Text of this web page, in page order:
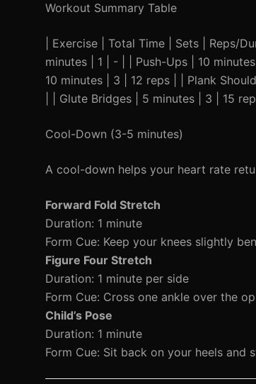
Workout Summary Table
| Exercise | Total Time | Sets |
minutes | 1 | - | | Push-Ups | 10
10 minutes | 3 | 12 reps | | Plank
| | Glute Bridges | 5 minutes | 3 | 15
Cool-Down (3-5 minutes)
A cool-down helps your heart rate
Forward Fold Stretch
Duration: 1 minute
Form Cue: Keep your knees slightly
Figure Four Stretch
Duration: 1 minute per side
Form Cue: Cross one ankle over the
Child’s Pose
Duration: 1 minute
Form Cue: Sit back on your heels